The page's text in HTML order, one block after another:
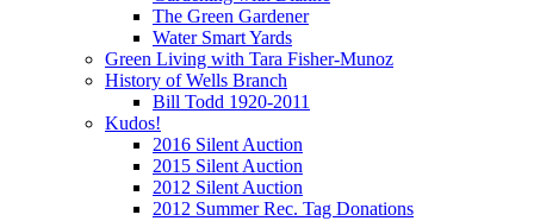
The Green Gardener
Water Smart Yards
Green Living with Tara Fisher-Munoz
History of Wells Branch
Bill Todd 1920-2011
Kudos!
2016 Silent Auction
2015 Silent Auction
2012 Silent Auction
2012 Summer Rec. Tag Donations